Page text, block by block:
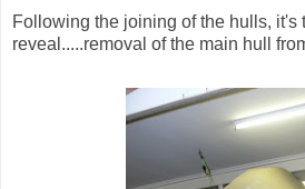
Following the joining of the hulls, it's
reveal.....removal of the main hull